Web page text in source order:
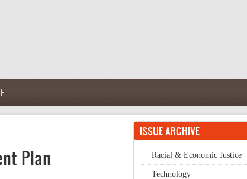
Plan
ISSUE ARCHIVE
Racial & Economic Justice
Technology